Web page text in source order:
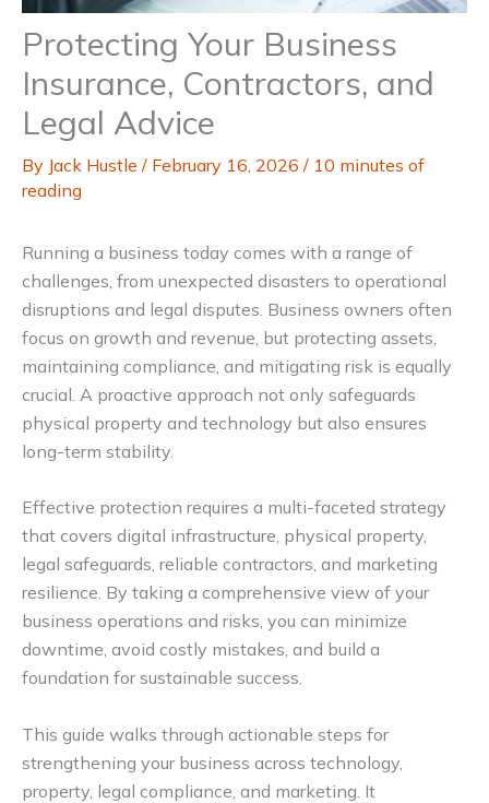
Protecting Your Business
Insurance, Contractors, and
Legal Advice
By Jack Hustle / February 16, 2026 / 10 minutes of
reading
Running a business today comes with a range of
challenges, from unexpected disasters to operational
disruptions and legal disputes. Business owners often
focus on growth and revenue, but protecting assets,
maintaining compliance, and mitigating risk is equally
crucial. A proactive approach not only safeguards
physical property and technology but also ensures
long-term stability.
Effective protection requires a multi-faceted strategy
that covers digital infrastructure, physical property,
legal safeguards, reliable contractors, and marketing
resilience. By taking a comprehensive view of your
business operations and risks, you can minimize
downtime, avoid costly mistakes, and build a
foundation for sustainable success.
This guide walks through actionable steps for
strengthening your business across technology,
property, legal compliance, and marketing. It